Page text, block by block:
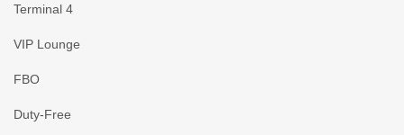
Terminal 4
VIP Lounge
FBO
Duty-Free